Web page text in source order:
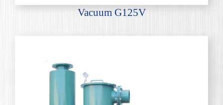
Vacuum G125V